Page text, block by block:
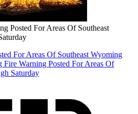
Posted For Areas Of Southeast
For Areas Of Southeast Wyoming
Fire Warning Posted For Areas Of
Saturday